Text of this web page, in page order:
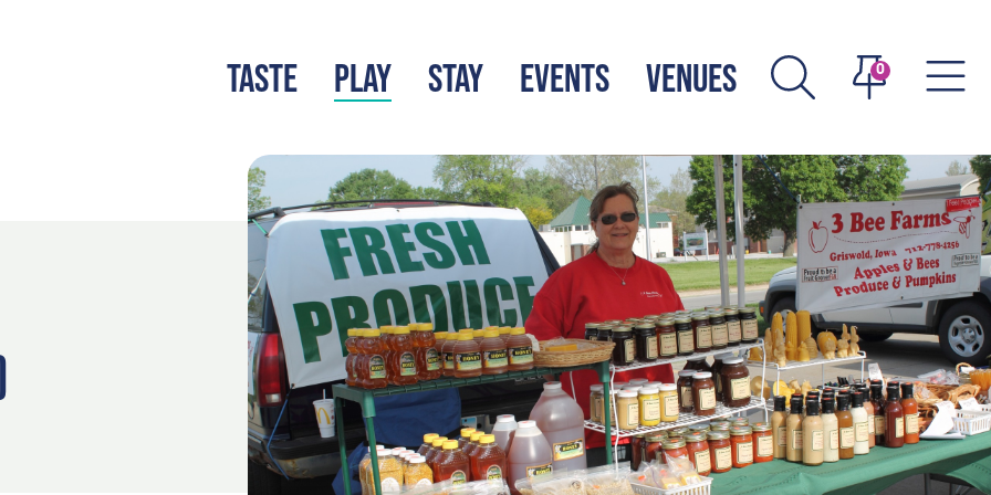
TASTE PLAY STAY EVENTS VENUES 0
LATEST BLOGS